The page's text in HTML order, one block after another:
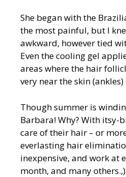
She began with the
the most painful, but I
awkward, however tied
Even the cooling gel
areas where the hair
very near the skin
Though summer is
Barbara! Why? With itsy-
care of their hair – or
everlasting hair
inexpensive, and work at
month, and many